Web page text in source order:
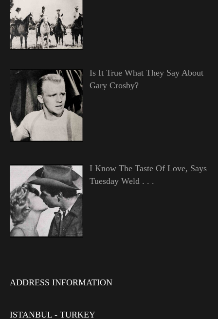
Is It True What They Say About
Gary Crosby?
I Know The Taste Of Love, Says
Tuesday Weld . . .
ADDRESS INFORMATION
ISTANBUL - TURKEY